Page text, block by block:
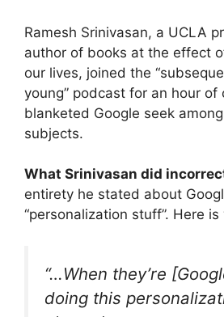
Ramesh Srinivasan, a UCLA
author of books at the effect
our lives, joined the
young” podcast for an hour of
blanketed Google seek
subjects.
What Srinivasan did
entirety he stated about
“personalization stuff”. Here
“…When they’re
doing this